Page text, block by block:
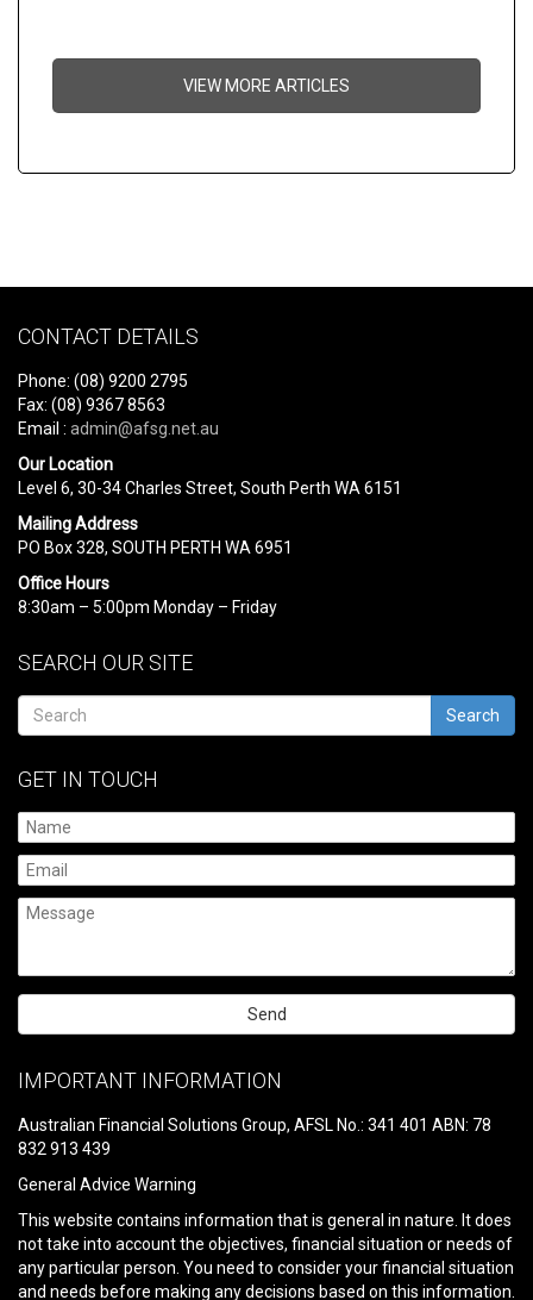
VIEW MORE ARTICLES
CONTACT DETAILS
Phone: (08) 9200 2795
Fax: (08) 9367 8563
Email : admin@afsg.net.au
Our Location
Level 6, 30-34 Charles Street, South Perth WA 6151
Mailing Address
PO Box 328, SOUTH PERTH WA 6951
Office Hours
8:30am – 5:00pm Monday – Friday
SEARCH OUR SITE
Search
GET IN TOUCH
leave
field
empty.
IMPORTANT INFORMATION
Australian Financial Solutions Group, AFSL No.: 341 401 ABN: 78
832 913 439
General Advice Warning
This website contains information that is general in nature. It does
not take into account the objectives, financial situation or needs of
any particular person. You need to consider your financial situation
and needs before making any decisions based on this information.